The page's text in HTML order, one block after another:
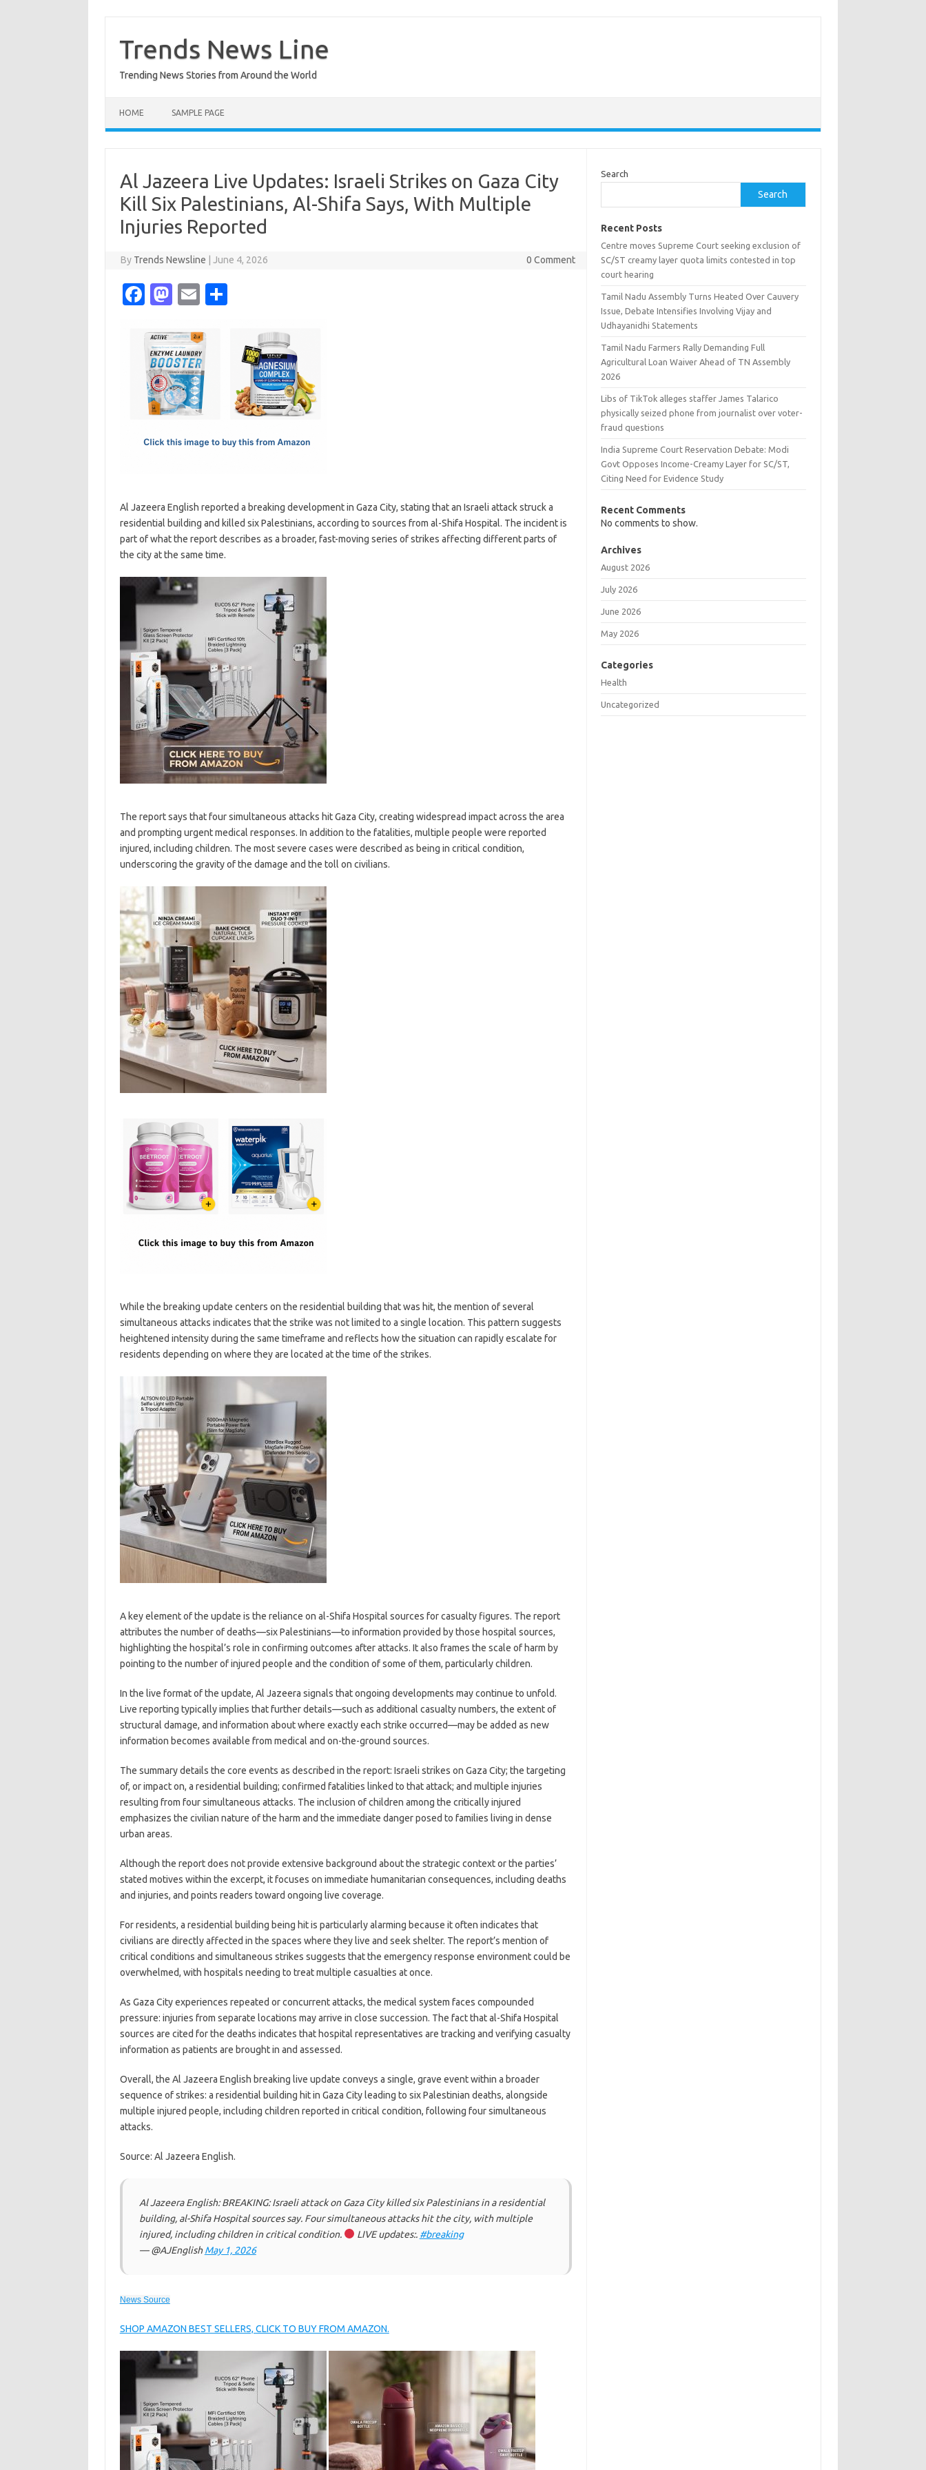
content
Trends News Line
Trending News Stories from Around the World
HOME SAMPLE PAGE
Al Jazeera Live Updates: Israeli Strikes on Gaza City
Kill Six Palestinians, Al-Shifa Says, With Multiple
Injuries Reported
By Trends Newsline June 4, 2026 0 Comment
Fa
e
b
o
o
M
t
o
d
o
E
ail
Al Jazeera English reported a breaking development in Gaza City, stating that an Israeli attack struck a
residential building and killed six Palestinians, according to sources from al-Shifa Hospital. The incident is
part of what the report describes as a broader, fast-moving series of strikes affecting different parts of
the city at the same time.
The report says that four simultaneous attacks hit Gaza City, creating widespread impact across the area
and prompting urgent medical responses. In addition to the fatalities, multiple people were reported
injured, including children. The most severe cases were described as being in critical condition,
underscoring the gravity of the damage and the toll on civilians.
While the breaking update centers on the residential building that was hit, the mention of several
simultaneous attacks indicates that the strike was not limited to a single location. This pattern suggests
heightened intensity during the same timeframe and reflects how the situation can rapidly escalate for
residents depending on where they are located at the time of the strikes.
A key element of the update is the reliance on al-Shifa Hospital sources for casualty figures. The report
attributes the number of deaths—six Palestinians—to information provided by those hospital sources,
highlighting the hospital’s role in confirming outcomes after attacks. It also frames the scale of harm by
pointing to the number of injured people and the condition of some of them, particularly children.
In the live format of the update, Al Jazeera signals that ongoing developments may continue to unfold.
Live reporting typically implies that further details—such as additional casualty numbers, the extent of
structural damage, and information about where exactly each strike occurred—may be added as new
information becomes available from medical and on-the-ground sources.
The summary details the core events as described in the report: Israeli strikes on Gaza City; the targeting
of, or impact on, a residential building; confirmed fatalities linked to that attack; and multiple injuries
resulting from four simultaneous attacks. The inclusion of children among the critically injured
emphasizes the civilian nature of the harm and the immediate danger posed to families living in dense
urban areas.
Although the report does not provide extensive background about the strategic context or the parties’
stated motives within the excerpt, it focuses on immediate humanitarian consequences, including deaths
and injuries, and points readers toward ongoing live coverage.
For residents, a residential building being hit is particularly alarming because it often indicates that
civilians are directly affected in the spaces where they live and seek shelter. The report’s mention of
critical conditions and simultaneous strikes suggests that the emergency response environment could be
overwhelmed, with hospitals needing to treat multiple casualties at once.
As Gaza City experiences repeated or concurrent attacks, the medical system faces compounded
pressure: injuries from separate locations may arrive in close succession. The fact that al-Shifa Hospital
sources are cited for the deaths indicates that hospital representatives are tracking and verifying casualty
information as patients are brought in and assessed.
Overall, the Al Jazeera English breaking live update conveys a single, grave event within a broader
sequence of strikes: a residential building hit in Gaza City leading to six Palestinian deaths, alongside
multiple injured people, including children reported in critical condition, following four simultaneous
attacks.
Source: Al Jazeera English.
Al Jazeera English: BREAKING: Israeli attack on Gaza City killed six Palestinians in a residential
building, al-Shifa Hospital sources say. Four simultaneous attacks hit the city, with multiple
injured, including children in critical condition.
LIVE updates:. #breaking
— @AJEnglishMay 1, 2026
News Source
SHOP AMAZON BEST SELLERS, CLICK TO BUY FROM AMAZON.
Search
Search
Recent Posts
Centre moves Supreme Court seeking exclusion of
SC/ST creamy layer quota limits contested in top
court hearing
Tamil Nadu Assembly Turns Heated Over Cauvery
Issue, Debate Intensifies Involving Vijay and
Udhayanidhi Statements
Tamil Nadu Farmers Rally Demanding Full
Agricultural Loan Waiver Ahead of TN Assembly
2026
Libs of TikTok alleges staffer James Talarico
physically seized phone from journalist over voter-
fraud questions
India Supreme Court Reservation Debate: Modi
Govt Opposes Income-Creamy Layer for SC/ST,
Citing Need for Evidence Study
Recent Comments
No comments to show.
Archives
August 2026
July 2026
June 2026
May 2026
Categories
Health
Uncategorized